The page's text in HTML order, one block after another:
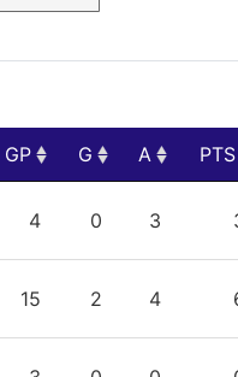
GP G A PTS
4 0 3
15 2 4